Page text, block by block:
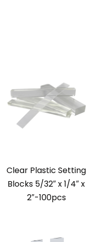
Clear Plastic Setting
Blocks 5/32″ x 1/4″ x
2″-100pcs